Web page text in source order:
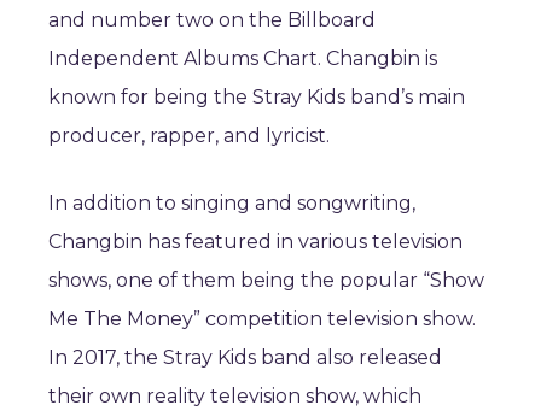
and number two on the Billboard
Independent Albums Chart. Changbin is
known for being the Stray Kids band’s main
producer, rapper, and lyricist.
In addition to singing and songwriting,
Changbin has featured in various television
shows, one of them being the popular “Show
Me The Money” competition television show.
In 2017, the Stray Kids band also released
their own reality television show, which